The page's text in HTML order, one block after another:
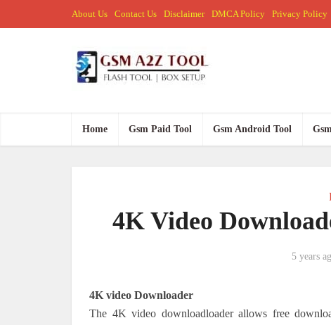
About Us Contact Us Disclaimer DMCA Policy Privacy Policy
Home Gsm Paid Tool Gsm Android Tool
4K Video
5 years
4K video Downloader
The 4K video downloadloader allows free